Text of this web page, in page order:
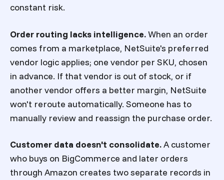
constant risk.
Order routing lacks intelligence.When an order
comes from a marketplace, NetSuite's preferred
vendor logic applies; one vendor per SKU, chosen
in advance. If that vendor is out of stock, or if
another vendor offers a better margin, NetSuite
won't reroute automatically. Someone has to
manually review and reassign the purchase order.
Customer data doesn't consolidate.A customer
who buys on BigCommerce and later orders
through Amazon creates two separate records in